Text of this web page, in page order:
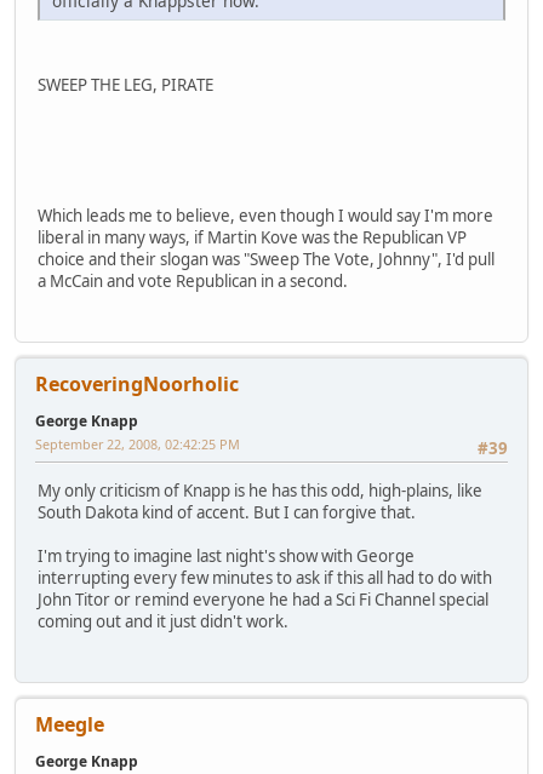
SWEEP THE LEG, PIRATE
Which leads me to believe, even though I would say I'm more
liberal in many ways, if Martin Kove was the Republican VP
choice and their slogan was "Sweep The Vote, Johnny", I'd pull
a McCain and vote Republican in a second.
RecoveringNoorholic
George Knapp
#39
September 22, 2008, 02:42:25 PM
My only criticism of Knapp is he has this odd, high-plains, like
South Dakota kind of accent. But I can forgive that.
I'm trying to imagine last night's show with George
interrupting every few minutes to ask if this all had to do with
John Titor or remind everyone he had a Sci Fi Channel special
coming out and it just didn't work.
Meegle
George Knapp